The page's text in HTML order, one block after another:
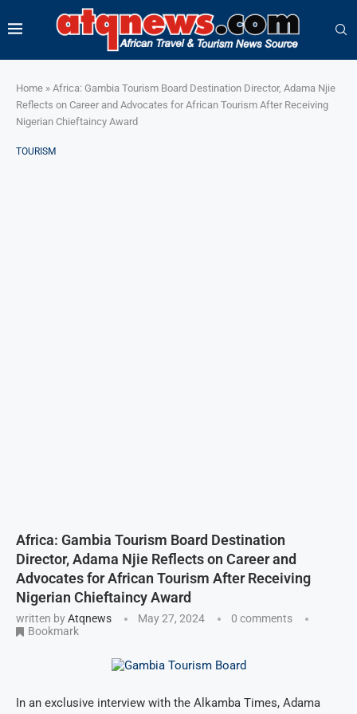
Home » Africa: Gambia Tourism Board Destination Director, Adama Njie
Reflects on Career and Advocates for African Tourism After Receiving
Nigerian Chieftaincy Award
TOURISM
Africa: Gambia Tourism Board Destination
Director, Adama Njie Reflects on Career and
Advocates for African Tourism After Receiving
Nigerian Chieftaincy Award
written byAtqnews May 27, 2024
0 comments
Bookmark
In an exclusive interview with the Alkamba Times, Adama